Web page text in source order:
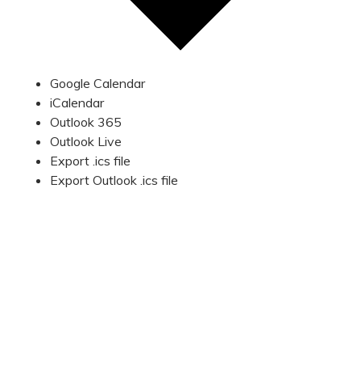
Google Calendar
iCalendar
Outlook 365
Outlook Live
Export .ics file
Export Outlook .ics file